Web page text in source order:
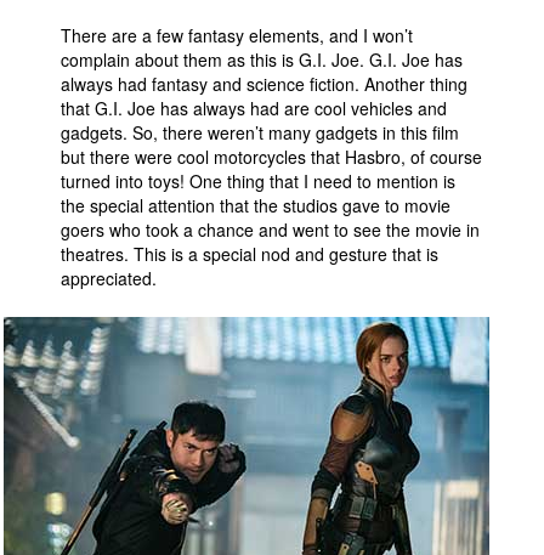
There are a few fantasy elements, and I won’t
complain about them as this is G.I. Joe. G.I. Joe has
always had fantasy and science fiction. Another thing
that G.I. Joe has always had are cool vehicles and
gadgets. So, there weren’t many gadgets in this film
but there were cool motorcycles that Hasbro, of course
turned into toys! One thing that I need to mention is
the special attention that the studios gave to movie
goers who took a chance and went to see the movie in
theatres. This is a special nod and gesture that is
appreciated.